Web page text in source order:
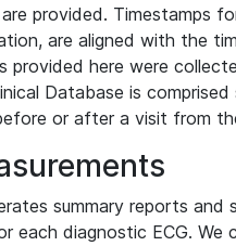
provided. Timestamps
are aligned with the
provided here were
Database is
or after a visit from
summary reports and
each diagnostic ECG. We